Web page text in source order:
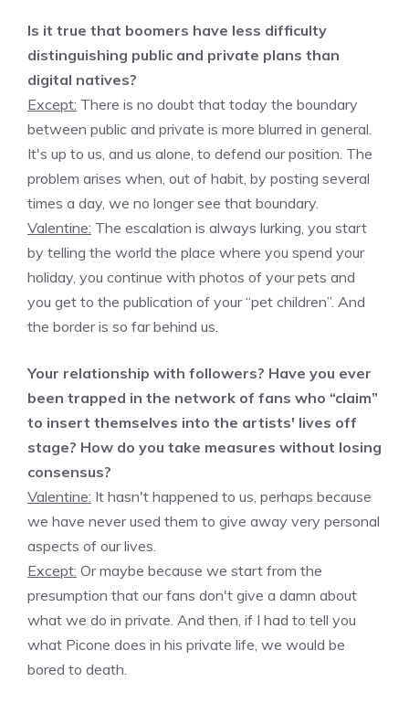
Is it true that boomers have less difficulty
distinguishing public and private plans than
digital natives?
Except: There is no doubt that today the boundary
between public and private is more blurred in general.
It's up to us, and us alone, to defend our position. The
problem arises when, out of habit, by posting several
times a day, we no longer see that boundary.
Valentine: The escalation is always lurking, you start
by telling the world the place where you spend your
holiday, you continue with photos of your pets and
you get to the publication of your “pet children”. And
the border is so far behind us.
Your relationship with followers? Have you ever
been trapped in the network of fans who “claim”
to insert themselves into the artists' lives off
stage? How do you take measures without losing
consensus?
Valentine: It hasn't happened to us, perhaps because
we have never used them to give away very personal
aspects of our lives.
Except: Or maybe because we start from the
presumption that our fans don't give a damn about
what we do in private. And then, if I had to tell you
what Picone does in his private life, we would be
bored to death.